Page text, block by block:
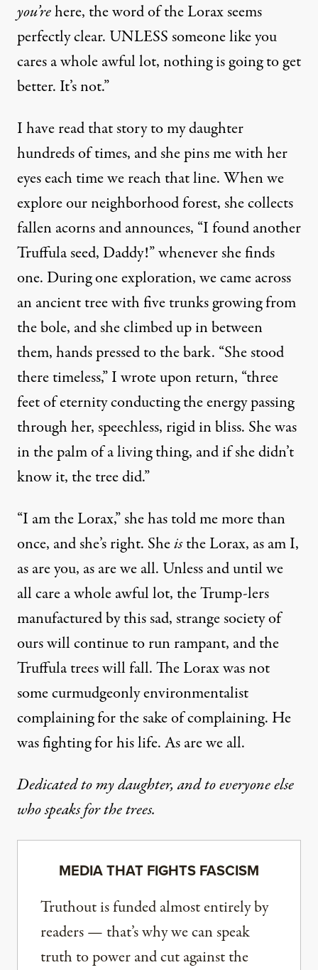
you’rehere, the word of the Lorax seems
perfectly clear. UNLESS someone like you
cares a whole awful lot, nothing is going to get
better. It’s not.”
I have read that story to my daughter
hundreds of times, and she pins me with her
eyes each time we reach that line. When we
explore our neighborhood forest, she collects
fallen acorns and announces, “I found another
Truffula seed, Daddy!” whenever she finds
one. During one exploration, we came across
an ancient tree with five trunks growing from
the bole, and she climbed up in between
them, hands pressed to the bark. “She stood
there timeless,”I wroteupon return, “three
feet of eternity conducting the energy passing
through her, speechless, rigid in bliss. She was
in the palm of a living thing, and if she didn’t
know it, the tree did.”
“I am the Lorax,” she has told me more than
once, and she’s right. Sheisthe Lorax, as am I,
as are you, as are we all. Unless and until we
all care a whole awful lot, the Trump-lers
manufactured by this sad, strange society of
ours will continue to run rampant, and the
Truffula trees will fall. The Lorax was not
some curmudgeonly environmentalist
complaining for the sake of complaining. He
was fighting for his life. As are we all.
Dedicated to my daughter, and to everyone else
who speaks for the trees.
MEDIA THAT FIGHTS FASCISM
Truthout is funded almost entirely by
readers — that’s why we can speak
truth to power and cut against the